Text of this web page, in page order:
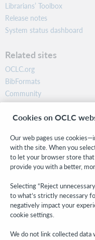
Librarians’ Toolbox
Release notes
System status dashboard
Related sites
OCLC.org
BibFormats
Community
Research
WebJunction
Stay in the know.
Get the latest product
right to your inbox.
Subscribe now
Cookies on OCLC
Our web pages use
with the site. When you
to let your browser store
provide you with a better,
Selecting “Reject
to what’s strictly necessary
negatively impact your
cookie settings.
We do not link collected